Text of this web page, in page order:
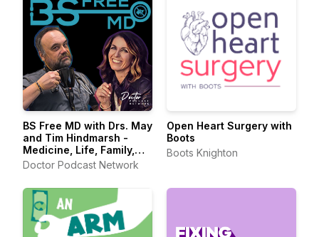
BS Free MD with Drs. May
and Tim Hindmarsh -
Medicine, Life, Family,
Physician, Doctor,
History
Doctor Podcast Network
Open Heart Surgery with
Boots
Boots Knighton